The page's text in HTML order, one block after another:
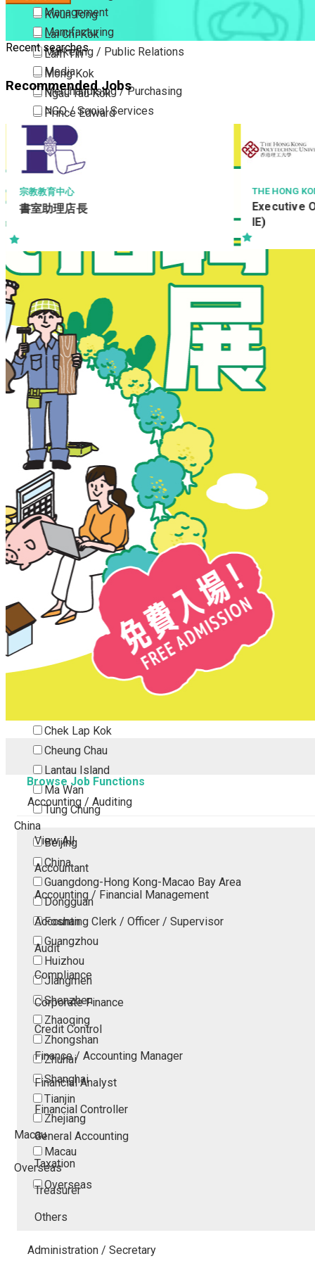
Kwun Tong
Lai Chi Kok
Lam Tin
Mong Kok
Ngau Tau Kok
Prince Edward
San Po Kong
Sham Shui Po
Tai Kok Tsui
To Kwa Wan
Tsim Sha Tsui
Whampoa
Wong Tai Sin
Yau Tong
New Territories
New Territories
Fanling
Fo Tan
Kwai Chung
Kwai Fong
Kwai Hing
Ma On Shan
Northern District
Sai Kung
Shatin
Sheung Shui
Tai Po
Tai Wai
Tin Shui Wai
Tseung Kwan O
Tsuen Wan
Chek Lap Kok
Cheung Chau
Lantau Island
Ma Wan
Tung Chung
China
Beijing
China
Guangdong-Hong Kong-Macao Bay Area
Dongguan
Foshan
Guangzhou
Huizhou
Jiangmen
Shenzhen
Zhaoqing
Zhongshan
Zhuhai
Shanghai
Tianjin
Zhejiang
Macau
Macau
Overseas
Overseas
Management
Manufacturing
Marketing / Public Relations
Media
Merchandising / Purchasing
NGO / Social Services
Others
Part Time / Temporary Job / Contract
Professional Services
Property / Estate Management / Security
Publishing / Printing
Retail
Sales
Recent searches
Recommended Jobs
宗教教育中心
書室助理店長
THE HONG
Executive
IE)
Browse Job Functions
Accounting / Auditing
View All
Accountant
Accounting / Financial Management
Accounting Clerk / Officer / Supervisor
Audit
Compliance
Corporate Finance
Credit Control
Finance / Accounting Manager
Financial Analyst
Financial Controller
General Accounting
Taxation
Treasurer
Others
Administration / Secretary